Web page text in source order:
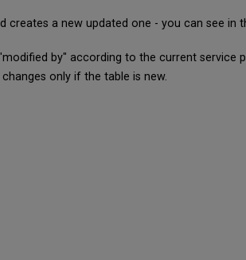
creates a new updated one - you can see in
by" according to the current service
only if the table is new.